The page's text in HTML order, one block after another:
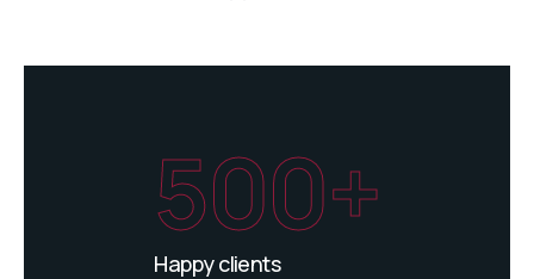
500+
Happy clients